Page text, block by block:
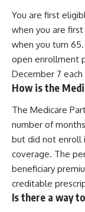
You are first
when you are
when you turn
open enrollment
December 7 each
How is the
The Medicare
number of
but did not enroll
coverage. The
beneficiary
creditable
Is there a way